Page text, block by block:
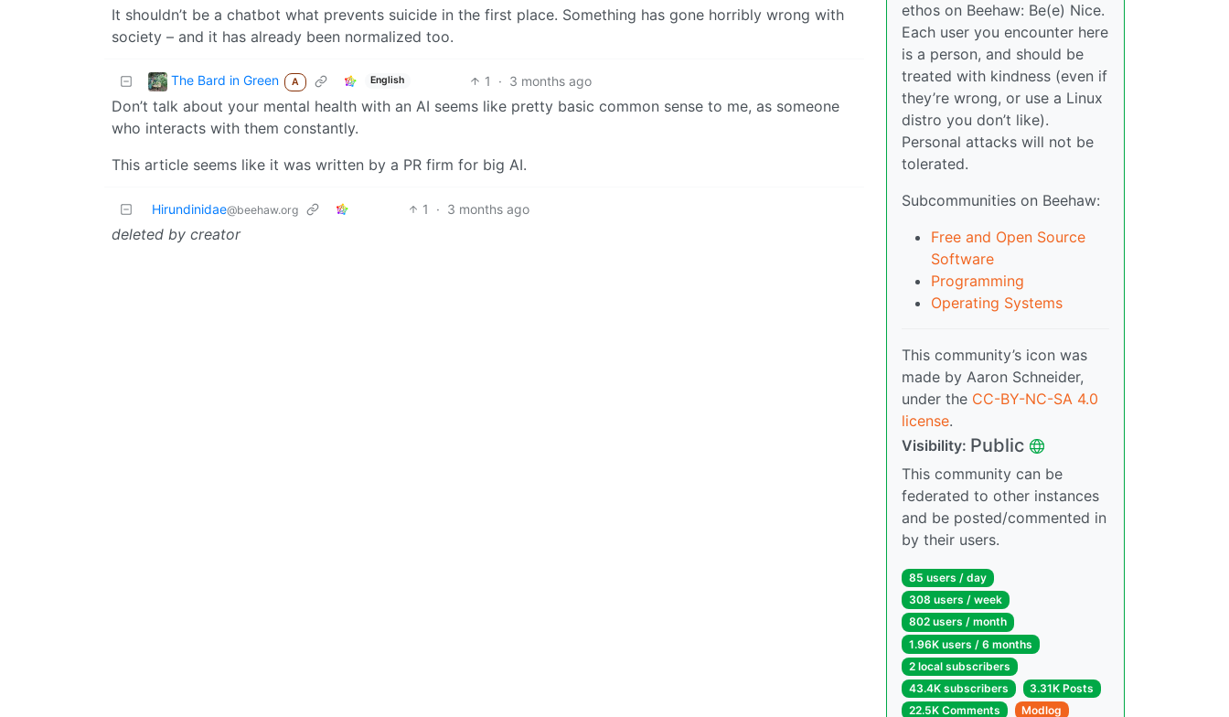
It shouldn’t be a chatbot what prevents suicide in the first place. Something has gone horribly wrong with
society – and it has already been normalized too.
The Bard in Green A English 1 · 3 months ago
Don’t talk about your mental health with an AI seems like pretty basic common sense to me, as someone
who interacts with them constantly.
This article seems like it was written by a PR firm for big AI.
Hirundinidae@beehaw.org 1 · 3 months ago
deleted by creator
ethos on Beehaw: Be(e) Nice.
Each user you encounter here
is a person, and should be
treated with kindness (even if
they’re wrong, or use a Linux
distro you don’t like).
Personal attacks will not be
tolerated.
Subcommunities on Beehaw:
Free and Open Source
Software
Programming
Operating Systems
This community’s icon was
made by Aaron Schneider,
under the CC-BY-NC-SA 4.0
license.
Visibility: Public
This community can be
federated to other instances
and be posted/commented in
by their users.
85 users / day
308 users / week
802 users / month
1.96K users / 6 months
2 local subscribers
43.4K subscribers
3.31K Posts
22.5K Comments
Modlog